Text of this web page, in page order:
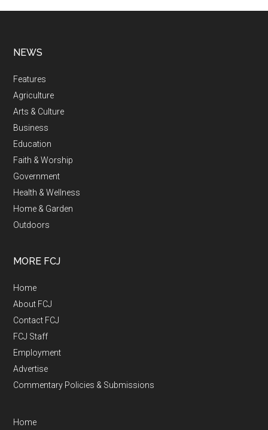
NEWS
Features
Agriculture
Arts & Culture
Business
Education
Faith & Worship
Government
Health & Wellness
Home & Garden
Outdoors
MORE FCJ
Home
About FCJ
Contact FCJ
FCJ Staff
Employment
Advertise
Commentary Policies & Submissions
Home